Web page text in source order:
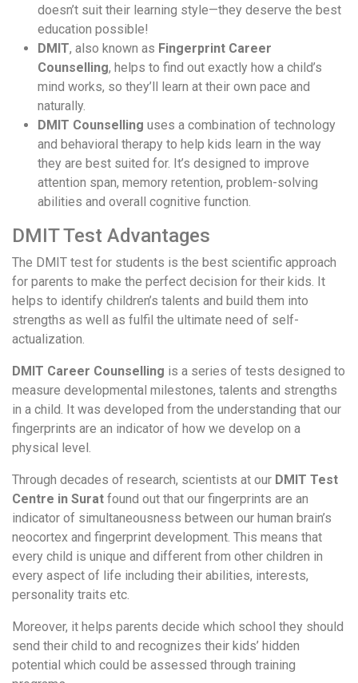
doesn’t suit their learning style—they deserve the best
education possible!
DMIT, also known as Fingerprint Career
Counselling, helps to find out exactly how a child’s
mind works, so they’ll learn at their own pace and
naturally.
DMIT Counselling uses a combination of technology
and behavioral therapy to help kids learn in the way
they are best suited for. It’s designed to improve
attention span, memory retention, problem-solving
abilities and overall cognitive function.
DMIT Test Advantages
The DMIT test for students is the best scientific approach
for parents to make the perfect decision for their kids. It
helps to identify children’s talents and build them into
strengths as well as fulfil the ultimate need of self-
actualization.
DMIT Career Counselling is a series of tests designed to
measure developmental milestones, talents and strengths
in a child. It was developed from the understanding that our
fingerprints are an indicator of how we develop on a
physical level.
Through decades of research, scientists at our DMIT Test
Centre in Surat found out that our fingerprints are an
indicator of simultaneousness between our human brain’s
neocortex and fingerprint development. This means that
every child is unique and different from other children in
every aspect of life including their abilities, interests,
personality traits etc.
Moreover, it helps parents decide which school they should
send their child to and recognizes their kids’ hidden
potential which could be assessed through training